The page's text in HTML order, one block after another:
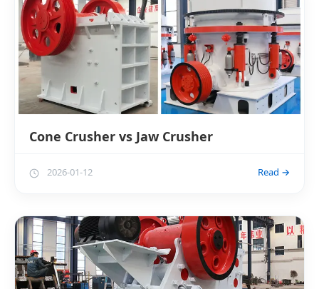
Cone Crusher vs Jaw Crusher
2026-01-12 Read →